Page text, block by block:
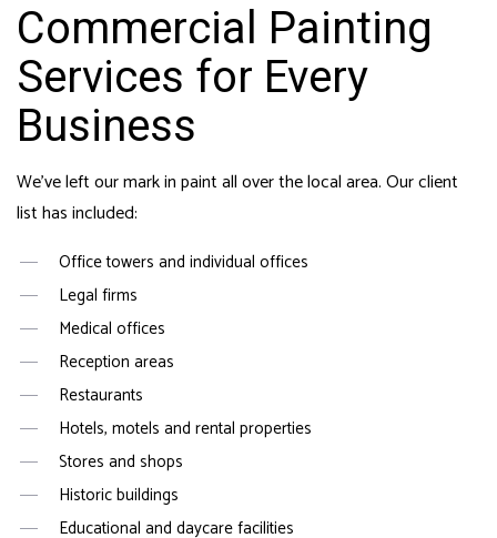
Commercial Painting
Services for Every
Business
We’ve left our mark in paint all over the local area. Our client
list has included:
Office towers and individual offices
Legal firms
Medical offices
Reception areas
Restaurants
Hotels, motels and rental properties
Stores and shops
Historic buildings
Educational and daycare facilities